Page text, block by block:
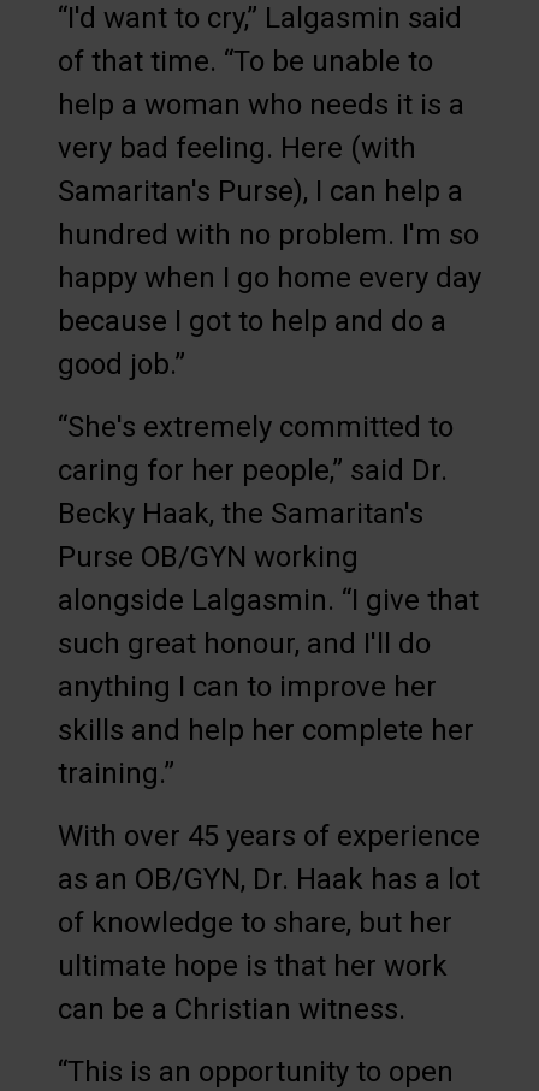
“I'd want to cry,” Lalgasmin said
of that time. “To be unable to
help a woman who needs it is a
very bad feeling. Here (with
Samaritan's Purse), I can help a
hundred with no problem. I'm so
happy when I go home every day
because I got to help and do a
good job.”
“She's extremely committed to
caring for her people,” said Dr.
Becky Haak, the Samaritan's
Purse OB/GYN working
alongside Lalgasmin. “I give that
such great honour, and I'll do
anything I can to improve her
skills and help her complete her
training.”
With over 45 years of experience
as an OB/GYN, Dr. Haak has a lot
of knowledge to share, but her
ultimate hope is that her work
can be a Christian witness.
“This is an opportunity to open